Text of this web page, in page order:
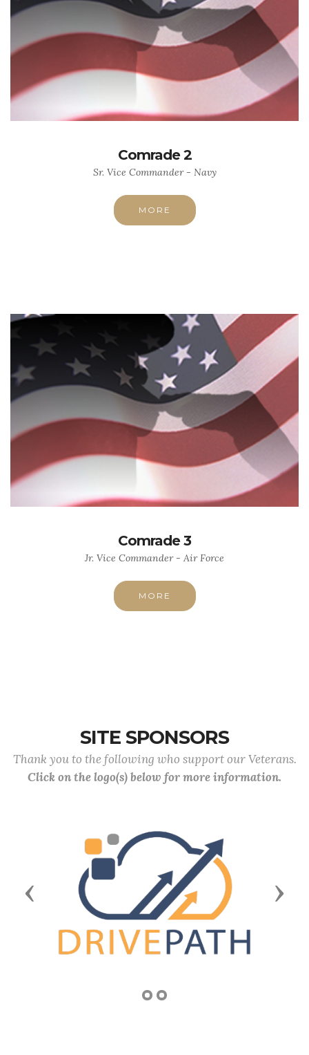
Comrade 2
Sr. Vice Commander - Navy
MORE
Comrade 3
Jr. Vice Commander - Air Force
MORE
SITE SPONSORS
Thank you to the following who support our Veterans.
Click on the logo(s) below for more information.
Previous Next